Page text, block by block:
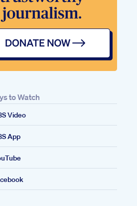
to Watch
Video
App